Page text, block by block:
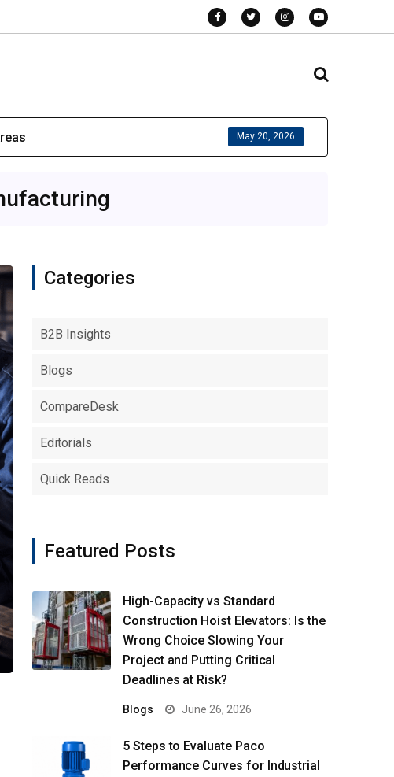
May 20, 2026
Categories
B2B Insights
Blogs
CompareDesk
Editorials
Quick Reads
Featured Posts
High-Capacity vs Standard
Construction Hoist Elevators: Is the
Wrong Choice Slowing Your
Project and Putting Critical
Deadlines at Risk?
Blogs June 26, 2026
5 Steps to Evaluate Paco
Performance Curves for Industrial